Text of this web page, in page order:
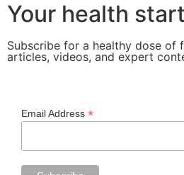
Your health
Subscribe for a healthy dose of
articles, videos, and expert
Email Address *